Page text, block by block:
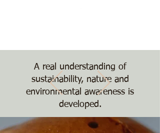
A real understanding of
sustainability, nature and
environmental awareness is
developed.